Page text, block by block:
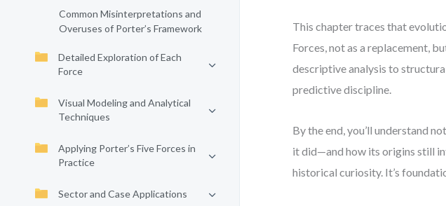
Common Misinterpretations and
Overuses of Porter’s Framework
Detailed Exploration of Each
Force
Visual Modeling and Analytical
Techniques
Applying Porter’s Five Forces in
Practice
Sector and Case Applications
This chapter traces that
Forces, not as a replacement,
descriptive analysis to
predictive discipline.
By the end, you’ll understand
it did—and how its origins still
historical curiosity. It’s